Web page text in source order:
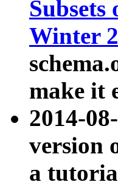
Winter
make it
2014-
version
a